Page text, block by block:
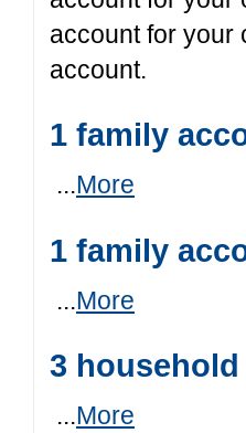
account for your
account.
1 family
...More
1 family
...More
3
...More